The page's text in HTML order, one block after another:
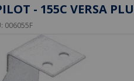
- 155C VERSA
006055F